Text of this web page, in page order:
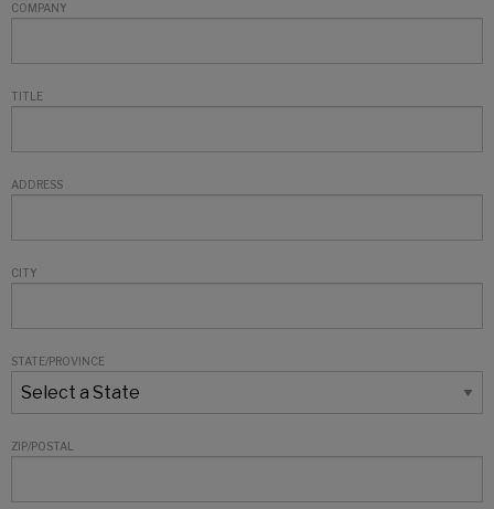
COMPANY
TITLE
ADDRESS
CITY
STATE/PROVINCE
ZIP/POSTAL